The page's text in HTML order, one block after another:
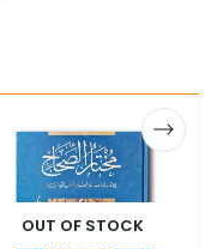
OUT OF STOCK